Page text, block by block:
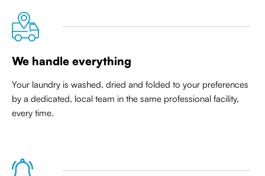
We handle everything
Your laundry is washed, dried and folded to your preferences
by a dedicated, local team in the same professional facility,
every time.